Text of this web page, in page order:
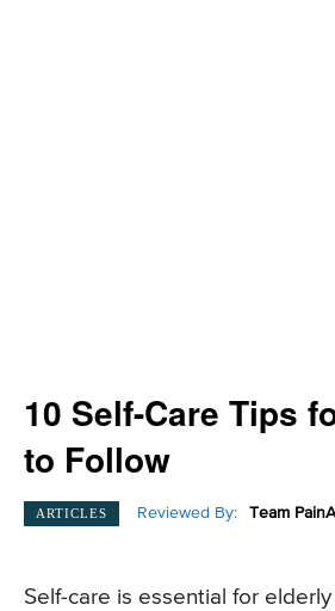
10 Self-Care Tips
to Follow
ARTICLES Reviewed By: Team
Self-care is essential for